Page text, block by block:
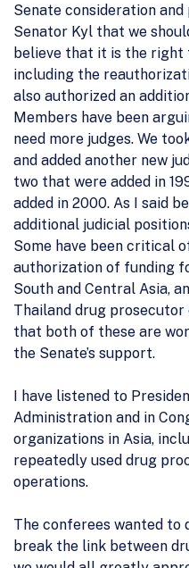
Senate consideration
Senator Kyl that we
believe that it is the right
including the
also authorized an
Members have been
need more judges. We
and added another new
two that were added in
added in 2000. As I said
additional judicial
Some have been critical
authorization of funding
South and Central Asia,
Thailand drug prosecutor
that both of these are
the Senate’s support.
I have listened to
Administration and in
organizations in Asia,
repeatedly used drug
operations.
The conferees wanted to
break the link between